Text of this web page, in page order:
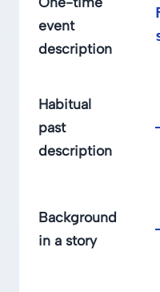
event
description
Habitual
past
description
Background
in a story